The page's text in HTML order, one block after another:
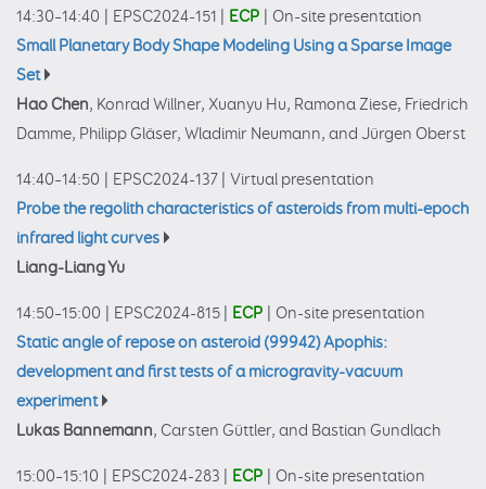
14:30–14:40 EPSC2024-151 ECP
On-site presentation
Small Planetary Body Shape Modeling Using a Sparse Image
Set
Hao Chen, Konrad Willner, Xuanyu Hu, Ramona Ziese, Friedrich
Damme, Philipp Gläser, Wladimir Neumann, and Jürgen Oberst
14:40–14:50 EPSC2024-137
Virtual presentation
Probe the regolith characteristics of asteroids from multi-epoch
infrared light curves
Liang-Liang Yu
14:50–15:00 EPSC2024-815 ECP
On-site presentation
Static angle of repose on asteroid (99942) Apophis:
development and first tests of a microgravity-vacuum
experiment
Lukas Bannemann, Carsten Güttler, and Bastian Gundlach
15:00–15:10 EPSC2024-283 ECP
On-site presentation